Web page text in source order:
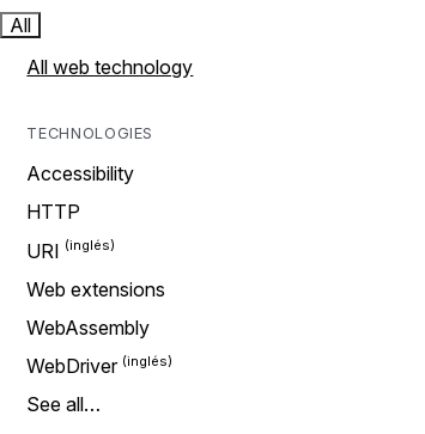
All
All web technology
TECHNOLOGIES
Accessibility
HTTP
URI
Web extensions
WebAssembly
WebDriver
See all…